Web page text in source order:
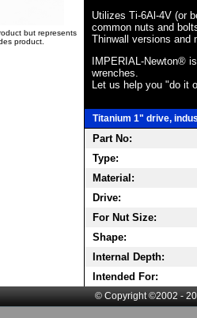
but represents
product.
Utilizes Ti-6Al-4V (or
common nuts and
Thinwall versions and
IMPERIAL-Newton®
wrenches.
Let us help you "do it
Titanium 1" drive,
Part No:
Type:
Material:
Drive:
For Nut Size:
Shape:
Internal Depth:
Intended For:
© Copyright ©2002 -